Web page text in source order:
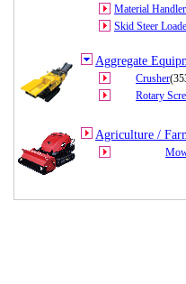
Material Handler
Skid Steer
Aggregate
Crusher
Rotary
Agriculture /